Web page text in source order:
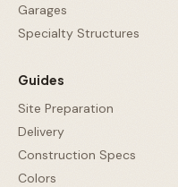
Garages
Specialty Structures
Guides
Site Preparation
Delivery
Construction Specs
Colors